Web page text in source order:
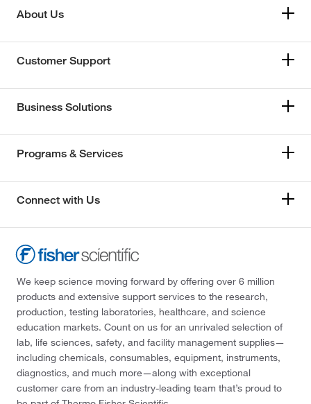
About Us
Customer Support
Business Solutions
Programs & Services
Connect with Us
We keep science moving forward by offering over 6 million
products and extensive support services to the research,
production, testing laboratories, healthcare, and science
education markets. Count on us for an unrivaled selection of
lab, life sciences, safety, and facility management supplies—
including chemicals, consumables, equipment, instruments,
diagnostics, and much more—along with exceptional
customer care from an industry-leading team that’s proud to